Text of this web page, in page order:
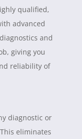
qualified,
advanced
and
giving you
reliability of
diagnostic or
eliminates